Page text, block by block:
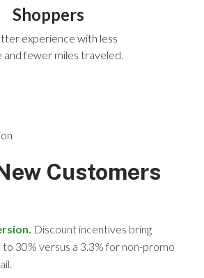
Shoppers
experience with less
and fewer miles traveled.
Customers
Discount incentives bring
30% versus a 3.3% for non-promo